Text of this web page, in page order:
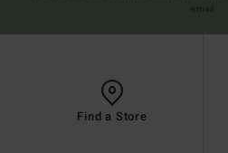
Find a Store